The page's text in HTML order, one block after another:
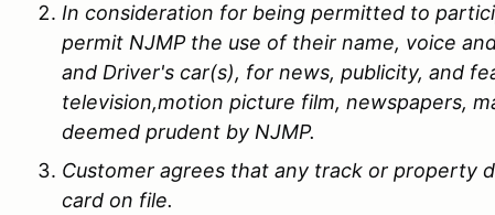
In consideration for being permitted to
permit NJMP the use of their name, voice
and Driver's car(s), for news, publicity, and
television,motion picture film, newspapers,
deemed prudent by NJMP.
Customer agrees that any track or property
card on file.